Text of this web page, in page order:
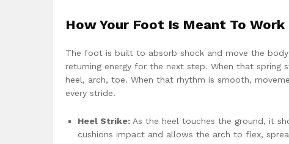
How Your Foot Is Meant To Work
The foot is built to absorb shock and move the
returning energy for the next step. When that
heel, arch, toe. When that rhythm is smooth,
every stride.
Heel Strike: As the heel touches the ground, it
cushions impact and allows the arch to flex,